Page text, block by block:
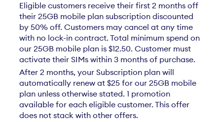
Eligible customers receive their first 2 months off
their 25GB mobile plan subscription discounted
by 50% off. Customers may cancel at any time
with no lock-in contract. Total minimum spend on
our 25GB mobile plan is $12.50. Customer must
activate their SIMs within 3 months of purchase.
After 2 months, your Subscription plan will
automatically renew at $25 for our 25GB mobile
plan unless otherwise stated. 1 promotion
available for each eligible customer. This offer
does not stack with other offers.